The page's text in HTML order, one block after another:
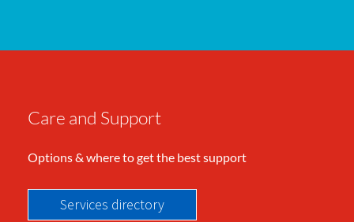
Care and Support
Options & where to get the best support
Services directory